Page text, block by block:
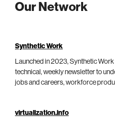
Our Network
Synthetic Work
Launched in 2023, Synthetic
technical, weekly newsletter to
jobs and careers, workforce
virtualization.info